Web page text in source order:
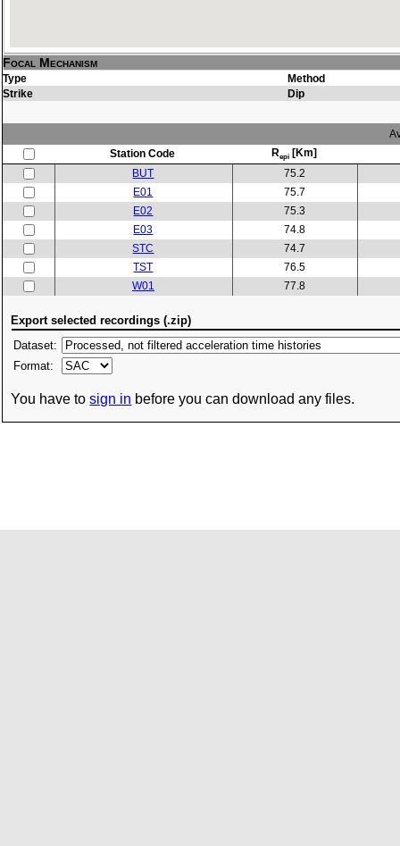
Focal Mechanism
Type
Method
Strike
Dip
Station Code
Repi [Km]
BUT
75.2
E01
75.7
E02
75.3
E03
74.8
STC
74.7
TST
76.5
W01
77.8
Export selected recordings (.zip)
Dataset:
Format:
You have tosign in before you can download any files.